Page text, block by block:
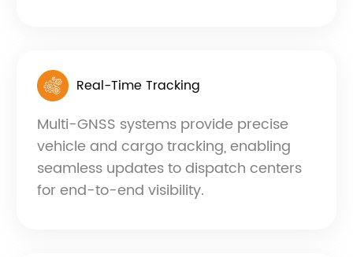
Real-Time Tracking
Multi-GNSS systems provide precise
vehicle and cargo tracking, enabling
seamless updates to dispatch centers
for end-to-end visibility.